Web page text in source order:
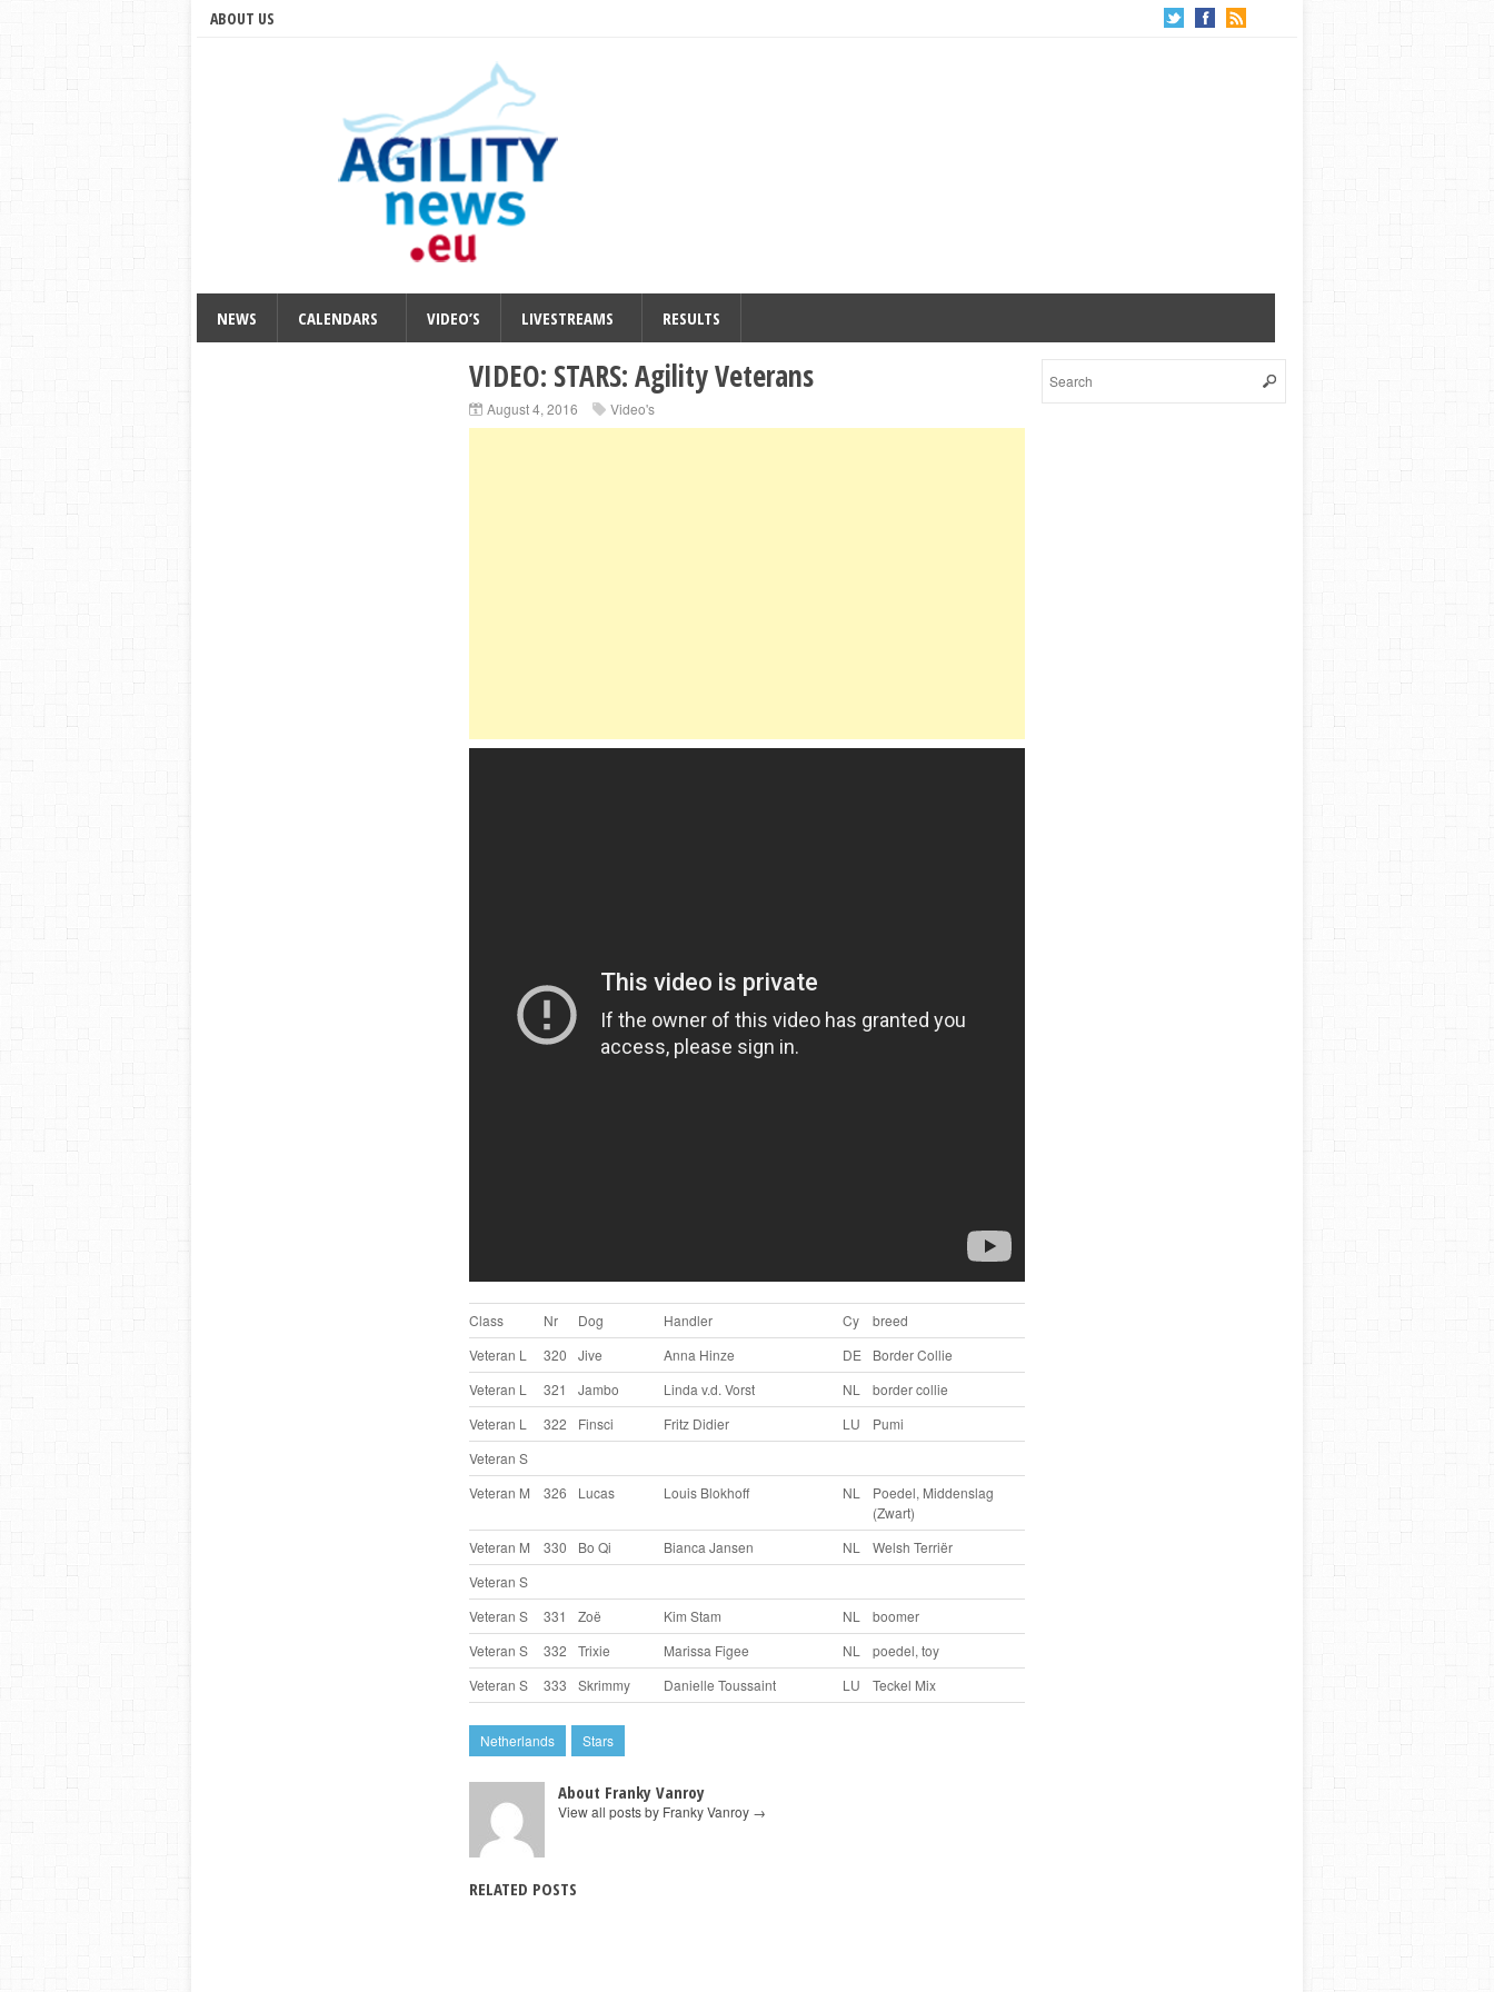
ABOUT US
NEWS CALENDARS VIDEO’S LIVESTREAMS RESULTS
VIDEO: STARS: Agility Veterans
August 4, 2016 Video's
Class Nr Dog Handler Cy
breed
Veteran L
320 Jive Anna Hinze DE
Border Collie
Veteran L
321 Jambo Linda v.d. Vorst NL
border collie
Veteran L
322 Finsci Fritz Didier LU
Pumi
Veteran S
Veteran M
326 Lucas Louis Blokhoff NL
Poedel, Middenslag
(Zwart)
Veteran M
330 Bo Qi Bianca Jansen NL
Welsh Terriër
Veteran S
Veteran S
331 Zoë Kim Stam NL
boomer
Veteran S
332 Trixie Marissa Figee NL
poedel, toy
Veteran S
333 Skrimmy Danielle Toussaint LU Teckel Mix
Netherlands Stars
About Franky Vanroy
View all posts by Franky Vanroy →
RELATED POSTS